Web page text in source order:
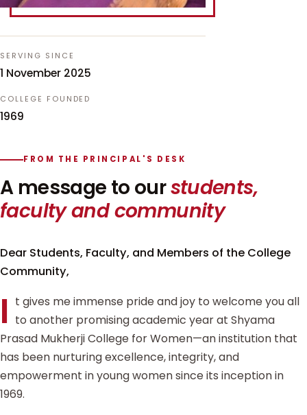
SERVING SINCE
1 November 2025
COLLEGE FOUNDED
1969
FROM THE PRINCIPAL'S DESK
A message to ourstudents,
faculty and community
Dear Students, Faculty, and Members of the College
Community,
I t gives me immense pride and joy to welcome you all
to another promising academic year at Shyama
Prasad Mukherji College for Women—an institution that
has been nurturing excellence, integrity, and
empowerment in young women since its inception in
1969.